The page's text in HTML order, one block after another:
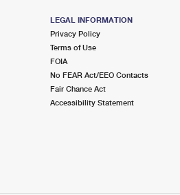
LEGAL INFORMATION
Privacy Policy
Terms of Use
FOIA
No FEAR Act/EEO Contacts
Fair Chance Act
Accessibility Statement